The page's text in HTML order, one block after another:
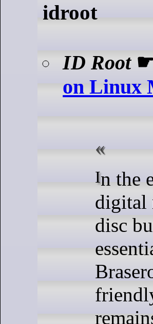
idroot
ID Root
on Linux
In the ever-evolving world of
digital
disc